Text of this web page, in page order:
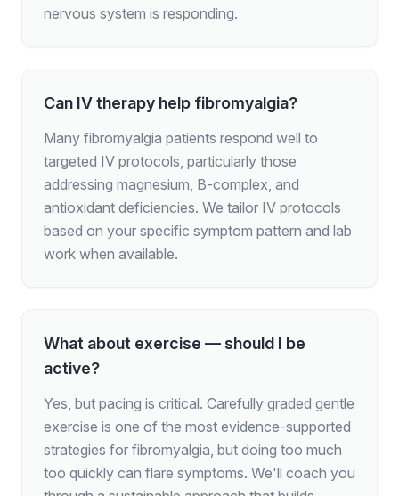
nervous system is responding.
Can IV therapy help fibromyalgia?
Many fibromyalgia patients respond well to
targeted IV protocols, particularly those
addressing magnesium, B-complex, and
antioxidant deficiencies. We tailor IV protocols
based on your specific symptom pattern and lab
work when available.
What about exercise — should I be
active?
Yes, but pacing is critical. Carefully graded gentle
exercise is one of the most evidence-supported
strategies for fibromyalgia, but doing too much
too quickly can flare symptoms. We'll coach you